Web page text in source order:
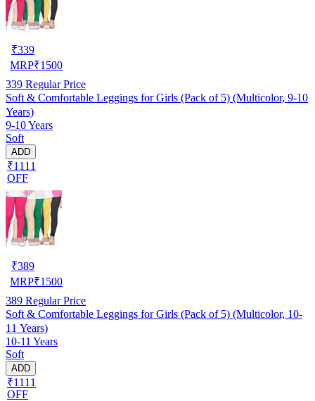
₹339
MRP₹1500
339 Regular Price
Soft & Comfortable Leggings for Girls (Pack of 5) (Multicolor, 9-10
Years)
9-10 Years
Soft
ADD
₹1111
OFF
₹389
MRP₹1500
389 Regular Price
Soft & Comfortable Leggings for Girls (Pack of 5) (Multicolor, 10-
11 Years)
10-11 Years
Soft
ADD
₹1111
OFF